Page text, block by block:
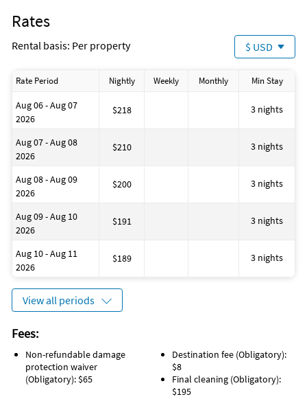
- *Free Golf and Activities Program is only valid for stays 27
Minimum number of persons: 1
Bathtub
House is well suited to go surfing
House is well suited to go sailing
Number of toilets: 1
Shower
Bath
Business center
Number of living rooms: 1
House is well suited to go fishing
Rates
Rental basis: Per property $ USD
Rate Period Nightly Weekly Monthly Min Stay
Aug 06 - Aug 07
2026
$218 3 nights
Aug 07 - Aug 08
2026
$210 3 nights
Aug 08 - Aug 09
2026
$200 3 nights
Aug 09 - Aug 10
2026
$191 3 nights
Aug 10 - Aug 11
2026
$189 3 nights
View all periods
Fees:
Non-refundable damage
protection waiver
(Obligatory): $65
Destination fee (Obligatory):
$8
Final cleaning (Obligatory):
$195